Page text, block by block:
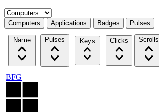
Select a tab
Computers Applications Badges Pulses
Name Pulses Keys Clicks Scrolls
BFG